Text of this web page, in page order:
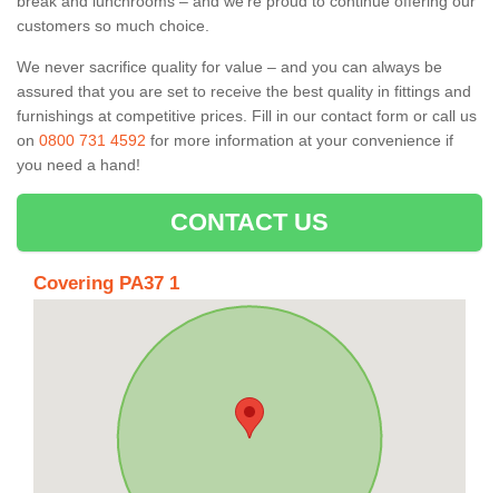
customers so much choice.
We never sacrifice quality for value – and you can always be
assured that you are set to receive the best quality in fittings and
furnishings at competitive prices. Fill in our contact form or call us
on 0800 731 4592 for more information at your convenience if
you need a hand!
CONTACT US
Covering PA37 1